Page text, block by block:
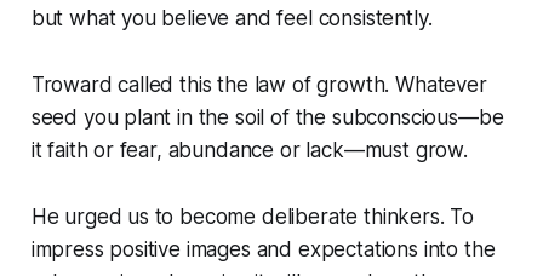
but what you believe and feel consistently.
Troward called this the law of growth. Whatever
seed you plant in the soil of the subconscious—be
it faith or fear, abundance or lack—must grow.
He urged us to become deliberate thinkers. To
impress positive images and expectations into the